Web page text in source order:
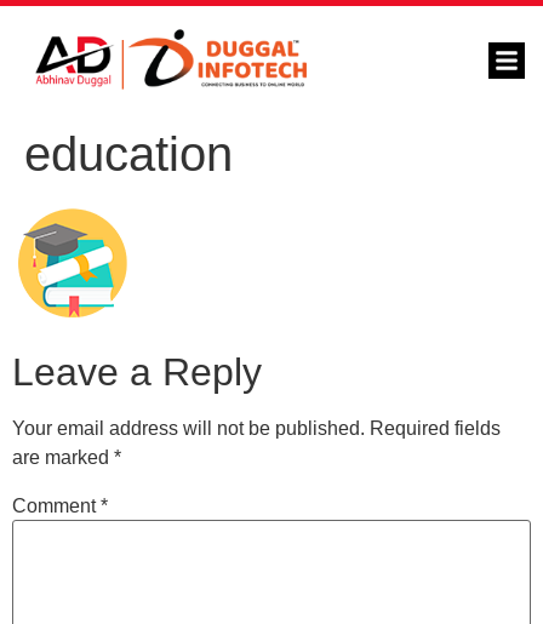
education
Leave a Reply
Your email address will not be published. Required fields
are marked *
Comment*